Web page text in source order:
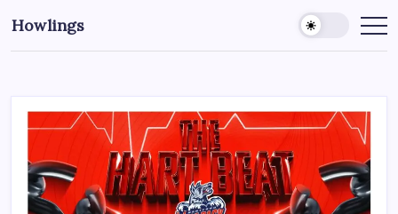
Howlings